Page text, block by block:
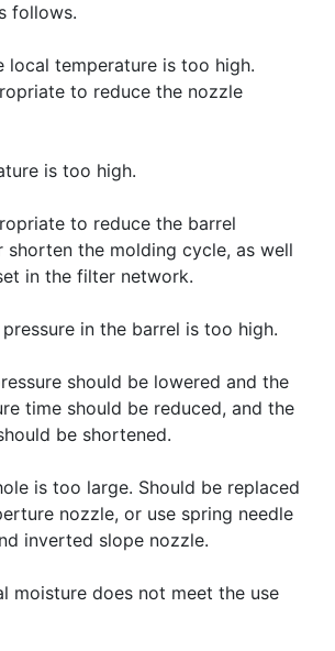
follows.
local temperature is too high.
to reduce the nozzle
is too high.
to reduce the barrel
shorten the molding cycle, as well
in the filter network.
in the barrel is too high.
should be lowered and the
time should be reduced, and the
be shortened.
is too large. Should be replaced
nozzle, or use spring needle
inverted slope nozzle.
moisture does not meet the use